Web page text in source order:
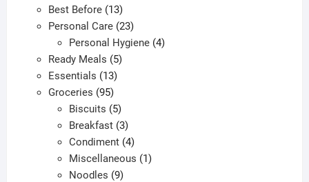
Best Before 1313
products
Personal Care 2323
products
Personal Hygiene 44
Ready Meals 55
Essentials 1313
products
Groceries 9595
products
Biscuits 55
products
Breakfast 33
products
Condiment 44
products
Miscellaneous 11
Noodles 99